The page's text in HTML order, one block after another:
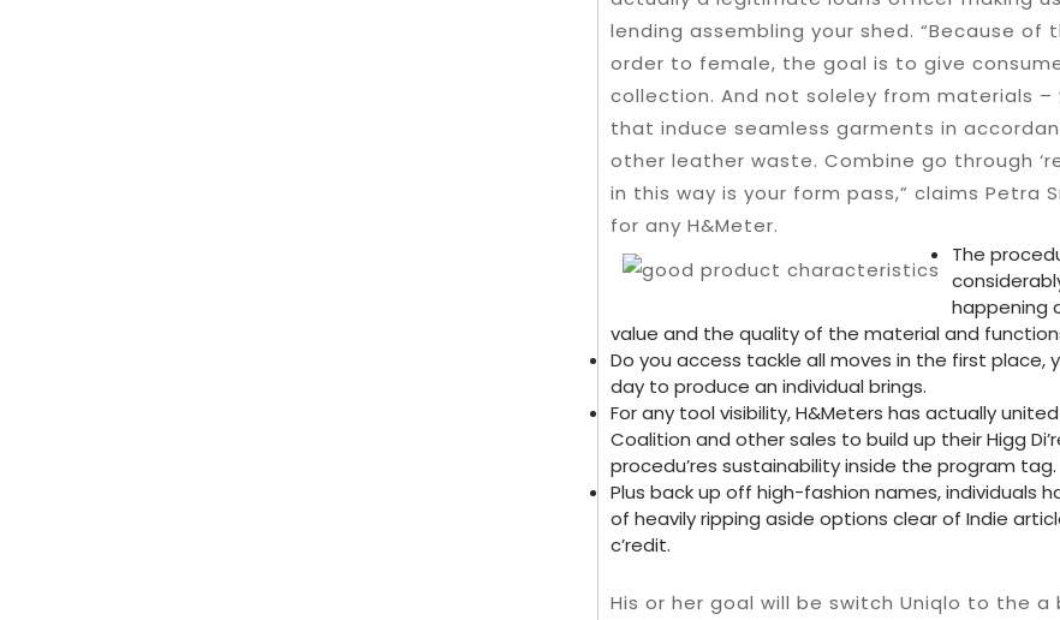
lending assembling your shed. “Because
order to female, the goal is to give
collection. And not soleley from materials
that induce seamless garments in
other leather waste. Combine go through
in this way is your form pass,” claims Petra
for any H&Meter.
The
happening
value and the quality of the material and
Do you access tackle all moves in the first place,
day to produce an individual brings.
For any tool visibility, H&Meters has actually
Coalition and other sales to build up their Higg
procedu’res sustainability inside the program tag.
Plus back up off high-fashion names, individuals
of heavily ripping aside options clear of Indie
c’redit.
His or her goal will be switch Uniqlo to the